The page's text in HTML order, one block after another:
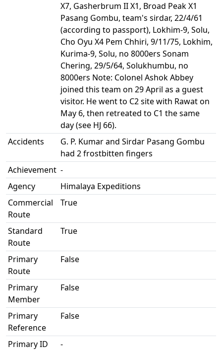
X7, Gasherbrum II X1, Broad Peak X1
Pasang Gombu, team's sirdar, 22/4/61
(according to passport), Lokhim-9, Solu,
Cho Oyu X4 Pem Chhiri, 9/11/75, Lokhim,
Kurima-9, Solu, no 8000ers Sonam
Chering, 29/5/64, Solukhumbu, no
8000ers Note: Colonel Ashok Abbey
joined this team on 29 April as a guest
visitor. He went to C2 site with Rawat on
May 6, then retreated to C1 the same
day (see HJ 66).
Accidents
G. P. Kumar and Sirdar Pasang Gombu
had 2 frostbitten fingers
Achievement -
Agency
Himalaya Expeditions
Commercial
Route
True
Standard
Route
True
Primary
Route
False
Primary
Member
False
Primary
Reference
False
Primary ID
-